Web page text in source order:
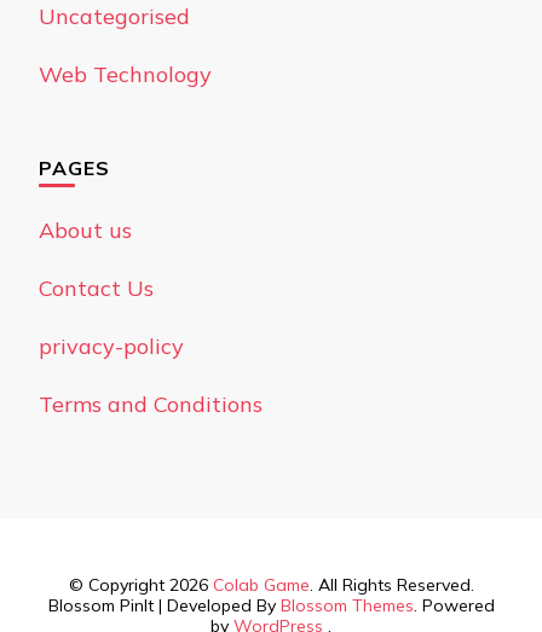
Uncategorised
Web Technology
PAGES
About us
Contact Us
privacy-policy
Terms and Conditions
© Copyright 2026 Colab Game. All Rights Reserved.
Blossom PinIt | Developed By Blossom Themes. Powered
by WordPress .